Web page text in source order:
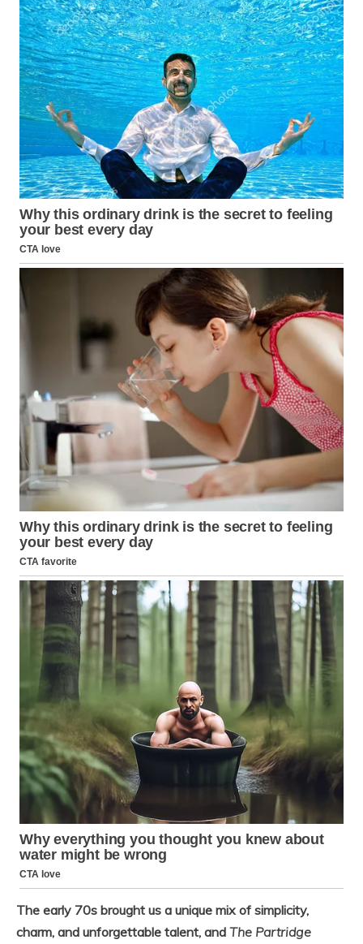
The early 70s brought us a unique mix of simplicity,
charm, and unforgettable talent, and The Partridge